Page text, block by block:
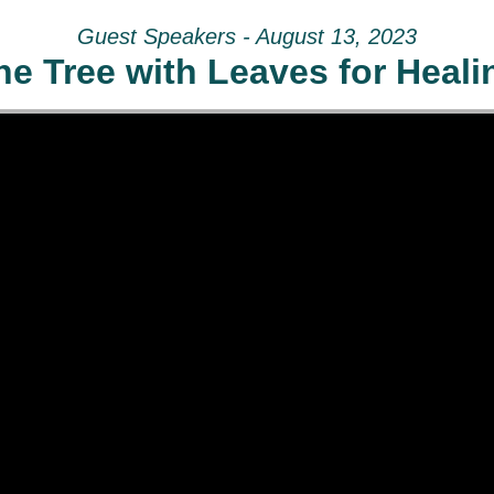
Guest Speakers - August 13, 2023
Tree with Leaves for